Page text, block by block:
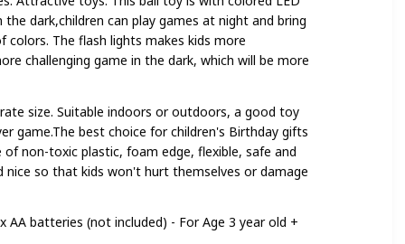
dark,children can play games at night and bring
The flash lights makes kids more
challenging game in the dark, which will be more
size. Suitable indoors or outdoors, a good toy
game.The best choice for children's Birthday gifts
non-toxic plastic, foam edge, flexible, safe and
so that kids won't hurt themselves or damage
AA batteries (not included) - For Age 3 year old +